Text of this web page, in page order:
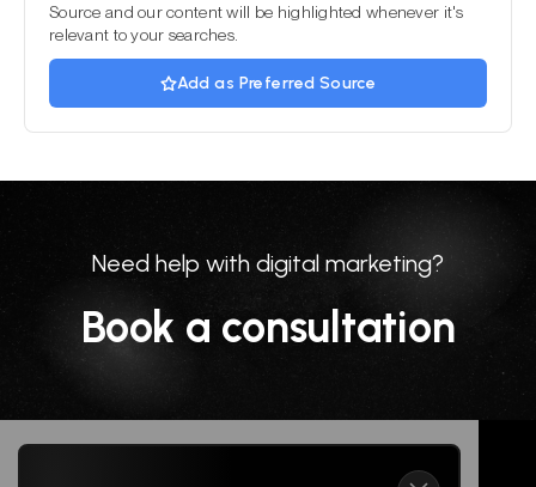
Source and our content will be highlighted whenever it's
relevant to your searches.
Add as Preferred Source
Need help with digital marketing?
Book a consultation